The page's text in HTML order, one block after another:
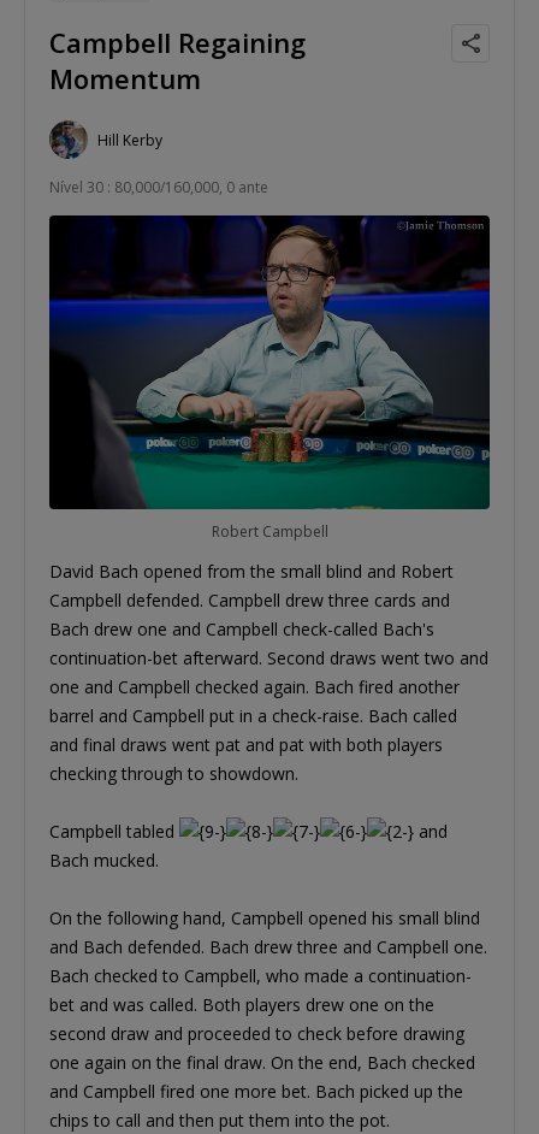
Campbell Regaining
Momentum
Hill Kerby
Nível 30 : 80,000/160,000, 0 ante
Robert Campbell
David Bach opened from the small blind and Robert
Campbell defended. Campbell drew three cards and
Bach drew one and Campbell check-called Bach's
continuation-bet afterward. Second draws went two and
one and Campbell checked again. Bach fired another
barrel and Campbell put in a check-raise. Bach called
and final draws went pat and pat with both players
checking through to showdown.
Campbell tabled
and
Bach mucked.
On the following hand, Campbell opened his small blind
and Bach defended. Bach drew three and Campbell one.
Bach checked to Campbell, who made a continuation-
bet and was called. Both players drew one on the
second draw and proceeded to check before drawing
one again on the final draw. On the end, Bach checked
and Campbell fired one more bet. Bach picked up the
chips to call and then put them into the pot.